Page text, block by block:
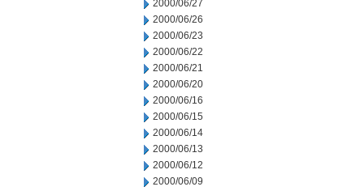
2000/06/27
2000/06/26
2000/06/23
2000/06/22
2000/06/21
2000/06/20
2000/06/16
2000/06/15
2000/06/14
2000/06/13
2000/06/12
2000/06/09